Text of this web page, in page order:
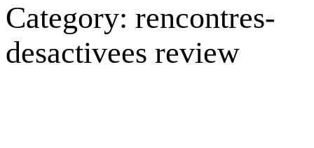
Category: rencontres-
desactivees review